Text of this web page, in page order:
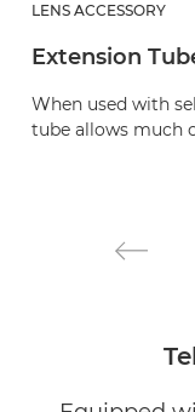
LENS ACCESSORY
Extension
When used with
tube allows much